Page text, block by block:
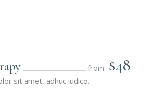
from $48
sit amet, adhuc iudico.